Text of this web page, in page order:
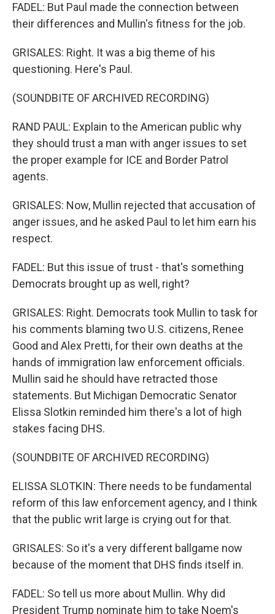
FADEL: But Paul made the connection between
their differences and Mullin's fitness for the job.
GRISALES: Right. It was a big theme of his
questioning. Here's Paul.
(SOUNDBITE OF ARCHIVED RECORDING)
RAND PAUL: Explain to the American public why
they should trust a man with anger issues to set
the proper example for ICE and Border Patrol
agents.
GRISALES: Now, Mullin rejected that accusation of
anger issues, and he asked Paul to let him earn his
respect.
FADEL: But this issue of trust - that's something
Democrats brought up as well, right?
GRISALES: Right. Democrats took Mullin to task for
his comments blaming two U.S. citizens, Renee
Good and Alex Pretti, for their own deaths at the
hands of immigration law enforcement officials.
Mullin said he should have retracted those
statements. But Michigan Democratic Senator
Elissa Slotkin reminded him there's a lot of high
stakes facing DHS.
(SOUNDBITE OF ARCHIVED RECORDING)
ELISSA SLOTKIN: There needs to be fundamental
reform of this law enforcement agency, and I think
that the public writ large is crying out for that.
GRISALES: So it's a very different ballgame now
because of the moment that DHS finds itself in.
FADEL: So tell us more about Mullin. Why did
President Trump nominate him to take Noem's